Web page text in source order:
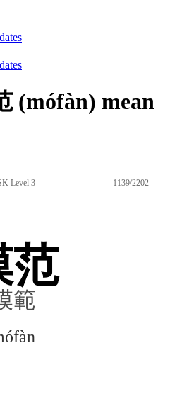
(mófàn) mean
Level 3 1139/2202
范
範